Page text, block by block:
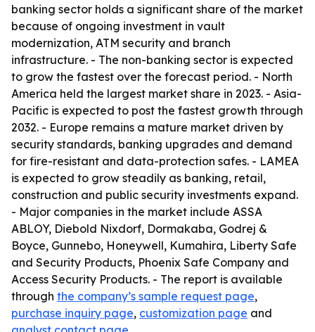
banking sector holds a significant share of the market
because of ongoing investment in vault
modernization, ATM security and branch
infrastructure. - The non-banking sector is expected
to grow the fastest over the forecast period. - North
America held the largest market share in 2023. - Asia-
Pacific is expected to post the fastest growth through
2032. - Europe remains a mature market driven by
security standards, banking upgrades and demand
for fire-resistant and data-protection safes. - LAMEA
is expected to grow steadily as banking, retail,
construction and public security investments expand.
- Major companies in the market include ASSA
ABLOY, Diebold Nixdorf, Dormakaba, Godrej &
Boyce, Gunnebo, Honeywell, Kumahira, Liberty Safe
and Security Products, Phoenix Safe Company and
Access Security Products. - The report is available
through the company’s sample request page,
purchase inquiry page, customization page and